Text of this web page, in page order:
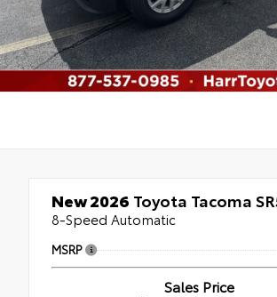
New 2026 Toyota Tacoma
8-Speed Automatic
MSRP
Sales Price